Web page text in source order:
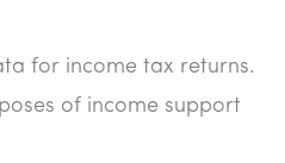
for income tax returns.
of income support